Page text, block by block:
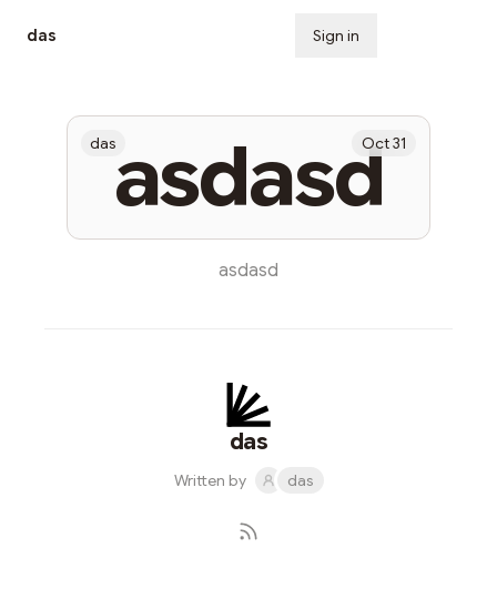
das Sign in
asdasd
das Oct 31
asdasd
das
Written by das